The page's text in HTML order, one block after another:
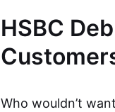
HSBC
Who wouldn’t